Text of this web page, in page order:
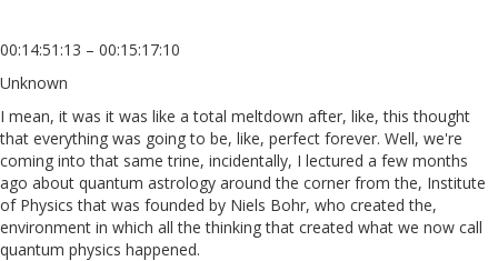
00:14:51:13 – 00:15:17:10
Unknown
I mean, it was it was like a total meltdown after, like, this thought
that everything was going to be, like, perfect forever. Well, we're
coming into that same trine, incidentally, I lectured a few months
ago about quantum astrology around the corner from the, Institute
of Physics that was founded by Niels Bohr, who created the,
environment in which all the thinking that created what we now call
quantum physics happened.